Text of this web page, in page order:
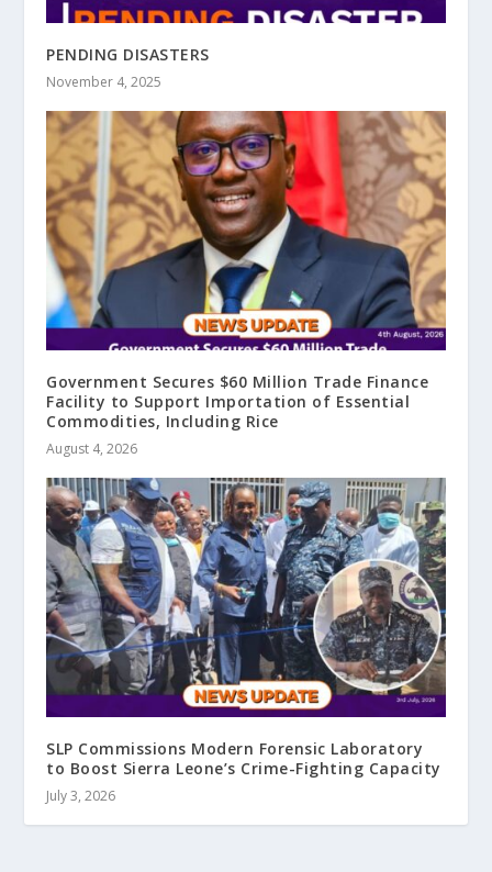
PENDING DISASTERS
November 4, 2025
Government Secures $60 Million Trade Finance
Facility to Support Importation of Essential
Commodities, Including Rice
August 4, 2026
SLP Commissions Modern Forensic Laboratory
to Boost Sierra Leone’s Crime-Fighting Capacity
July 3, 2026